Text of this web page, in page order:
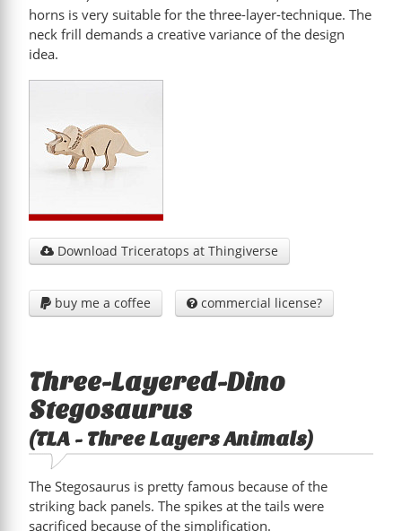
horns is very suitable for the three-layer-technique. The
neck frill demands a creative variance of the design
idea.
 Download Triceratops at Thingiverse
 buy me a coffee  commercial license?
Three-Layered-Dino
Stegosaurus
(TLA - Three Layers Animals)
The Stegosaurus is pretty famous because of the
striking back panels. The spikes at the tails were
sacrificed because of the simplification.